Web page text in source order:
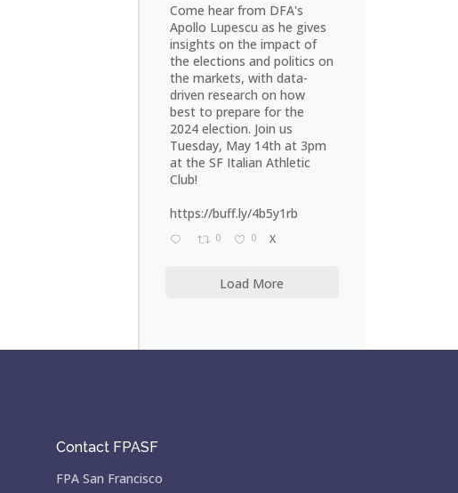
Come hear from DFA's
Apollo Lupescu as he gives
insights on the impact of
the elections and politics on
the markets, with data-
driven research on how
best to prepare for the
2024 election. Join us
Tuesday, May 14th at 3pm
at the SF Italian Athletic
Club!
https://buff.ly/4b5y1rb
0 0 X
Load More
Contact FPASF
FPA San Francisco